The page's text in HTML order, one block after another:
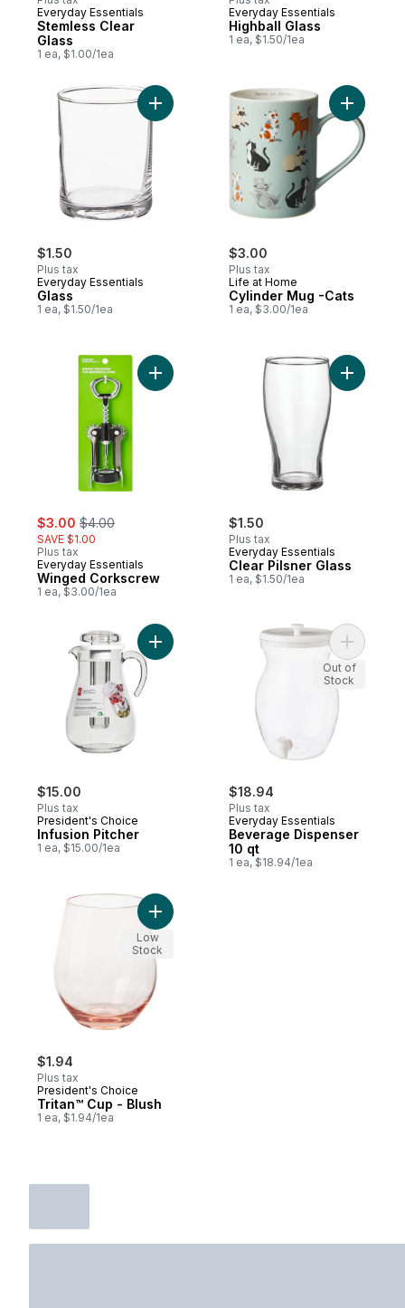
Everyday Essentials
Stemless Clear
Glass
1 ea, $1.00/1ea
Everyday Essentials
Highball Glass
1 ea, $1.50/1ea
$1.50
Plus tax
Everyday Essentials
Glass
1 ea, $1.50/1ea
Add Glass to cart
$3.00
Plus tax
Life at Home
Cylinder Mug -Cats
1 ea, $3.00/1ea
Add
sale:
$3.00 , formerly:
$4.00
SAVE $1.00
Plus tax
Everyday Essentials
Winged Corkscrew
1 ea, $3.00/1ea
Add Winged Corkscrew to cart
$1.50
Plus tax
Everyday Essentials
Clear Pilsner Glass
1 ea, $1.50/1ea
Add
$15.00
Plus tax
President's Choice
Infusion Pitcher
1 ea, $15.00/1ea
Add Infusion Pitcher to cart
$18.94
Plus tax
Everyday Essentials
Beverage Dispenser
10 qt
1 ea, $18.94/1ea
Add
Out of
Stock
$1.94
Plus tax
President's Choice
Tritan™ Cup - Blush
1 ea, $1.94/1ea
Low
Stock